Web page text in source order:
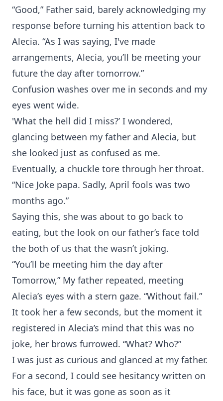
“Good,” Father said, barely acknowledging my
response before turning his attention back to
Alecia. “As I was saying, I've made
arrangements, Alecia, you’ll be meeting your
future the day after tomorrow.”
Confusion washes over me in seconds and my
eyes went wide.
'What the hell did I miss?’ I wondered,
glancing between my father and Alecia, but
she looked just as confused as me.
Eventually, a chuckle tore through her throat.
“Nice Joke papa. Sadly, April fools was two
months ago.”
Saying this, she was about to go back to
eating, but the look on our father’s face told
the both of us that the wasn’t joking.
“You’ll be meeting him the day after
Tomorrow,” My father repeated, meeting
Alecia’s eyes with a stern gaze. “Without fail.”
It took her a few seconds, but the moment it
registered in Alecia’s mind that this was no
joke, her brows furrowed. “What? Who?”
I was just as curious and glanced at my father.
For a second, I could see hesitancy written on
his face, but it was gone as soon as it